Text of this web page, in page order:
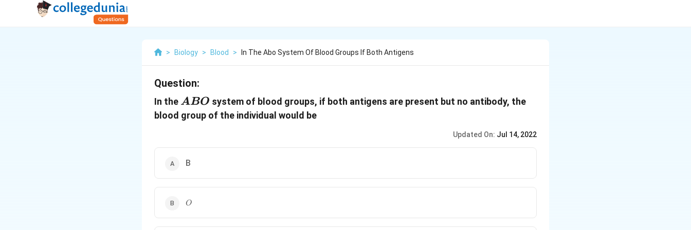
> Biology > Blood > In The Abo System Of Blood Groups If Both Antigens
Question:
In the ABO
ABO system of blood groups, if both antigens are present but no antibody, the
blood group of the individual would be
Updated On: Jul 14, 2022
B
O
O